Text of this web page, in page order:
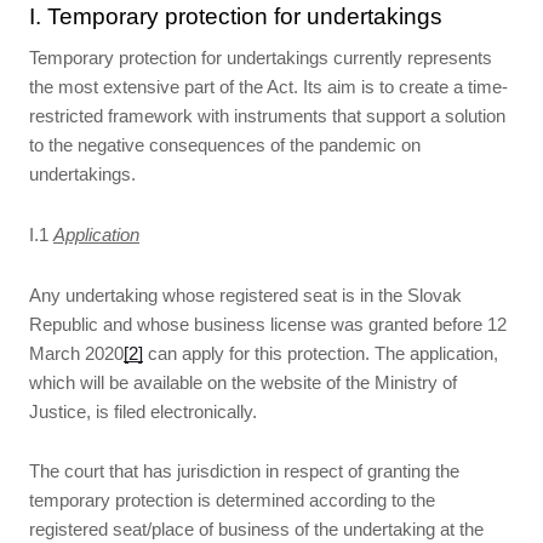
I. Temporary protection for undertakings
Temporary protection for undertakings currently represents
the most extensive part of the Act. Its aim is to create a time-
restricted framework with instruments that support a solution
to the negative consequences of the pandemic on
undertakings.
I.1 Application
Any undertaking whose registered seat is in the Slovak
Republic and whose business license was granted before 12
March 2020[2] can apply for this protection. The application,
which will be available on the website of the Ministry of
Justice, is filed electronically.
The court that has jurisdiction in respect of granting the
temporary protection is determined according to the
registered seat/place of business of the undertaking at the